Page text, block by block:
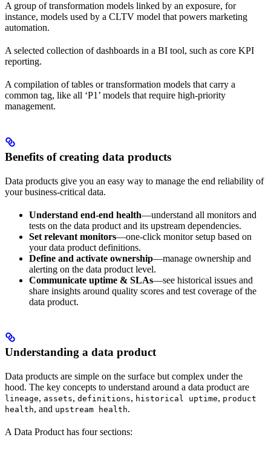
A group of transformation models linked by an exposure, for
instance, models used by a CLTV model that powers marketing
automation.
A selected collection of dashboards in a BI tool, such as core KPI
reporting.
A compilation of tables or transformation models that carry a
common tag, like all ‘P1’ models that require high-priority
management.
Benefits of creating data products
Data products give you an easy way to manage the end reliability of
your business-critical data.
Understand end-end health—understand all monitors and
tests on the data product and its upstream dependencies.
Set relevant monitors—one-click monitor setup based on
your data product definitions.
Define and activate ownership—manage ownership and
alerting on the data product level.
Communicate uptime & SLAs—see historical issues and
share insights around quality scores and test coverage of the
data product.
Understanding a data product
Data products are simple on the surface but complex under the
hood. The key concepts to understand around a data product are
lineage, assets, definitions, historical uptime, product
health, and upstream health.
A Data Product has four sections: